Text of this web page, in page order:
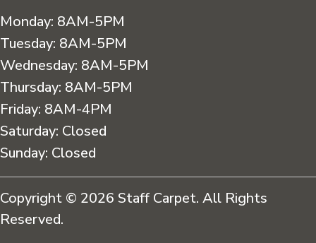
Monday: 8AM-5PM
Tuesday: 8AM-5PM
Wednesday: 8AM-5PM
Thursday: 8AM-5PM
Friday: 8AM-4PM
Saturday: Closed
Sunday: Closed
Copyright © 2026 Staff Carpet. All Rights
Reserved.